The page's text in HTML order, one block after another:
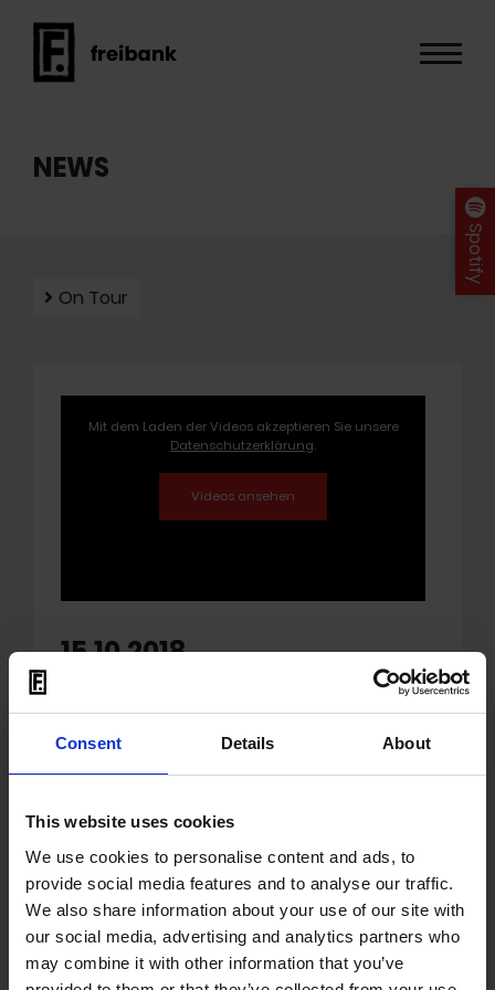
Consent Details About
This website uses cookies
We use cookies to personalise content and ads, to
provide social media features and to analyse our traffic.
We also share information about your use of our site with
our social media, advertising and analytics partners who
may combine it with other information that you’ve
NEWS
On Tour
Mit dem Laden der Videos akzeptieren Sie unsere
Datenschutzerklärung.
15.10.2018
album!
date October 26th on earMUSIC
KMFDMhave a new live album titled 'Live In
The USSA'. The performances of the songs
featured on it were captured live during
the band’s late 2017 U.S. Touring.
Spotify